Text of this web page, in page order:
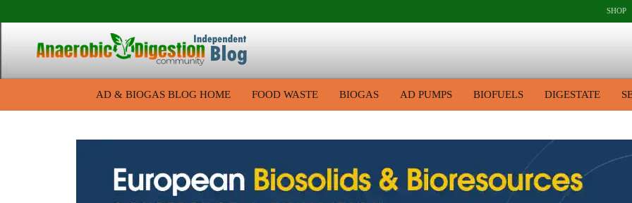
SHOP
AD & BIOGAS BLOG HOME FOOD WASTE BIOGAS AD PUMPS BIOFUELS DIGESTATE